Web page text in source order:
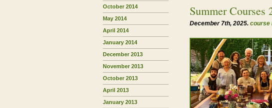
October 2014
May 2014
April 2014
January 2014
December 2013
November 2013
October 2013
April 2013
January 2013
Summer Courses
December 7th, 2025. course